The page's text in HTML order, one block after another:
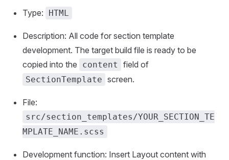
Type: HTML
Description: All code for section template
development. The target build file is ready to be
copied into the
content field of
SectionTemplate screen.
File:
src/section_templates/YOUR_SECTION_TE
MPLATE_NAME.scss
Development function: Insert Layout content with